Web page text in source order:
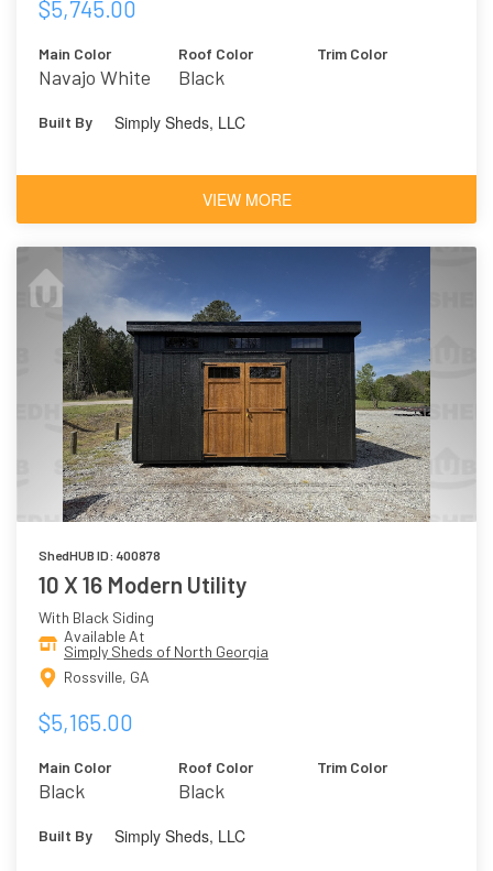
$5,745.00
Main Color
Navajo White
Roof Color
Black
Trim Color
Built By Simply Sheds, LLC
VIEW MORE
ShedHUB ID: 400878
10 X 16 Modern Utility
With Black Siding
Available At
Simply Sheds of North Georgia
Rossville, GA
$5,165.00
Main Color
Black
Roof Color
Black
Trim Color
Built By Simply Sheds, LLC